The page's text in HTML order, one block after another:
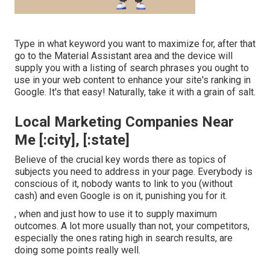
Type in what keyword you want to maximize for, after that
go to the Material Assistant area and the device will
supply you with a listing of search phrases you ought to
use in your web content to enhance your site's ranking in
Google. It's that easy! Naturally, take it with a grain of salt.
Local Marketing Companies Near
Me [:city], [:state]
Believe of the crucial key words there as topics of
subjects you need to address in your page. Everybody is
conscious of it, nobody wants to link to you (without
cash) and even Google is on it, punishing you for it.
, when and just how to use it to supply maximum
outcomes. A lot more usually than not, your competitors,
especially the ones rating high in search results, are
doing some points really well.